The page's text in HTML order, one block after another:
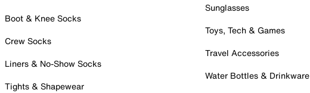
Boot & Knee Socks
Crew Socks
Liners & No-Show Socks
Tights & Shapewear
Sunglasses
Toys, Tech & Games
Travel Accessories
Water Bottles & Drinkware